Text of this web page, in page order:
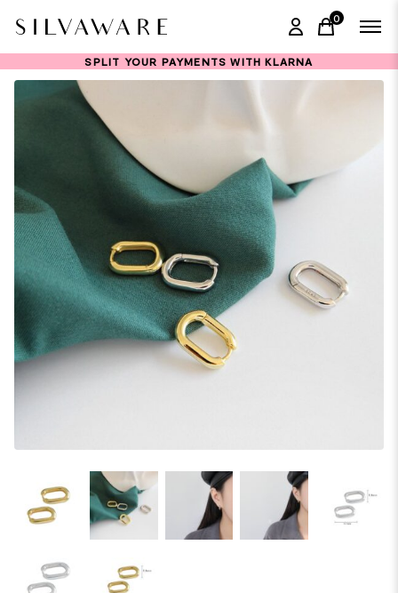
0
items in
SPLIT YOUR PAYMENTS WITH KLARNA